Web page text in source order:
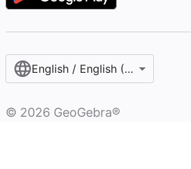
English / English (United
© 2026 GeoGebra®